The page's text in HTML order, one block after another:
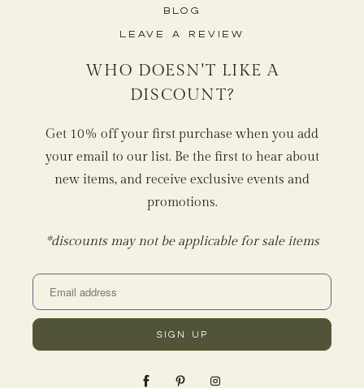
Blog
Leave a Review
WHO DOESN'T LIKE A
DISCOUNT?
Get 10% off your first purchase when you add
your email to our list. Be the first to hear about
new items, and receive exclusive events and
promotions.
*discounts may not be applicable for sale items